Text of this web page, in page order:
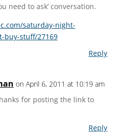
need to ask’ conversation.
saturday-night-
buy-stuff/27169
Reply
on April 6, 2011 at 10:19 am
for posting the link to
Reply